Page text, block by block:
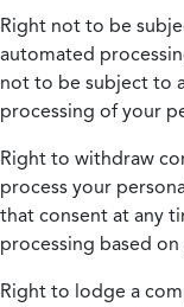
Right not to be
automated
not to be subject to
processing of your
Right to withdraw
process your
that consent at any
processing based
Right to lodge a